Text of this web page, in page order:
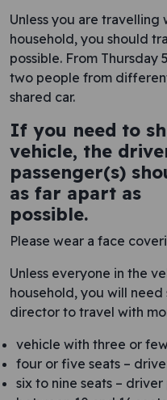
Unless you are
household, you should
possible. From Thursday
two people from
shared car.
If you need to
vehicle, the
passenger(s)
as far apart as
possible.
Please wear a face
Unless everyone in the
household, you will need
director to travel with
vehicle with three or
four or five seats –
six to nine seats –